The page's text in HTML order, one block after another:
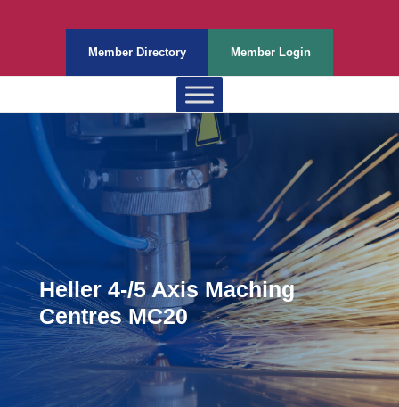
Member Directory Member Login
Heller 4-/5 Axis Maching
Centres MC20